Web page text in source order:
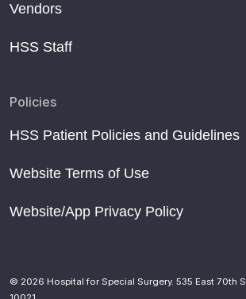
Vendors
HSS Staff
Policies
HSS Patient Policies and Guidelines
Website Terms of Use
Website/App Privacy Policy
© 2026 Hospital for Special Surgery. 535 East 70th